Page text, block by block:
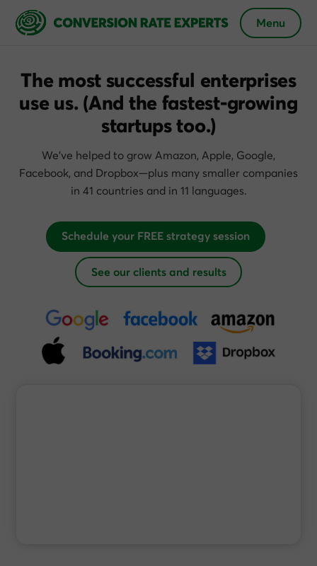
Menu
The most successful enterprises
use us. (And the fastest-growing
startups too.)
We’ve helped to grow Amazon, Apple, Google,
Facebook, and Dropbox—plus many smaller companies
in 41 countries and in 11 languages.
Schedule your FREE strategy session
See our clients and results